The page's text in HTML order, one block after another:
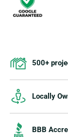
500+
Locally
BBB